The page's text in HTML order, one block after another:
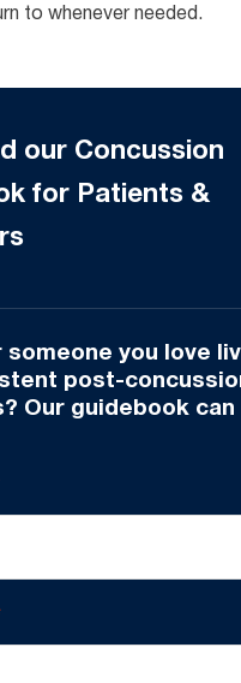
to whenever needed.
our Concussion
for Patients &
someone you love
post-
Our guidebook can